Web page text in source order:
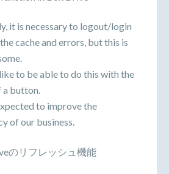
it is necessary to logout/login
cache and errors, but this is
to be able to do this with the
a button.
to improve the
of our business.
のリフレッシュ機能